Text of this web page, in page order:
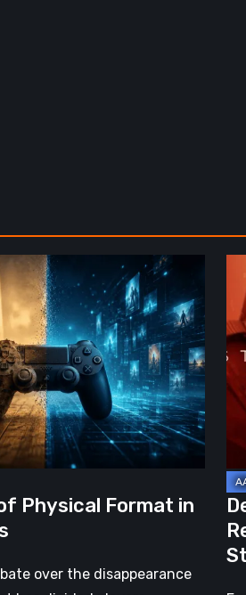
Physical Format in
over the disappearance
2:
On
the
–
A